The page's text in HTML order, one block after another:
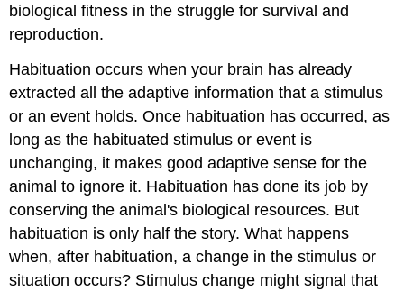
biological fitness in the struggle for survival and
reproduction.
Habituation occurs when your brain has already
extracted all the adaptive information that a stimulus
or an event holds. Once habituation has occurred, as
long as the habituated stimulus or event is
unchanging, it makes good adaptive sense for the
animal to ignore it. Habituation has done its job by
conserving the animal's biological resources. But
habituation is only half the story. What happens
when, after habituation, a change in the stimulus or
situation occurs? Stimulus change might signal that